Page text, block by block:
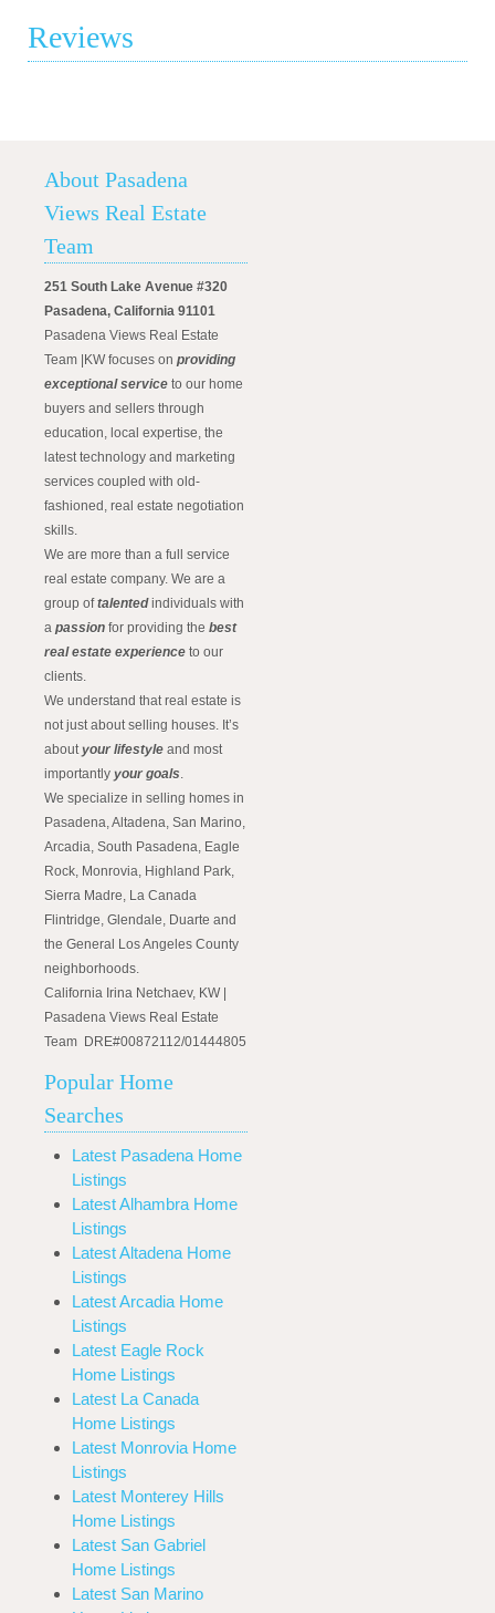
Reviews
About Pasadena
Views Real Estate
Team
251 South Lake Avenue #320
Pasadena, California 91101
Pasadena Views Real Estate
Team |KW focuses on providing
exceptional service to our home
buyers and sellers through
education, local expertise, the
latest technology and marketing
services coupled with old-
fashioned, real estate negotiation
skills.
We are more than a full service
real estate company. We are a
group oftalentedindividuals with
a passion for providing the best
real estate experience to our
clients.
We understand that real estate is
not just about selling houses. It’s
aboutyour lifestyle and most
importantly your goals.
We specialize in selling homes in
Pasadena, Altadena, San Marino,
Arcadia, South Pasadena, Eagle
Rock, Monrovia, Highland Park,
Sierra Madre, La Canada
Flintridge, Glendale, Duarte and
the General Los Angeles County
neighborhoods.
California Irina Netchaev, KW |
Pasadena Views Real Estate
Team DRE#00872112/01444805
Popular Home
Searches
Latest Pasadena Home
Listings
Latest Alhambra Home
Listings
Latest Altadena Home
Listings
Latest Arcadia Home
Listings
Latest Eagle Rock
Home Listings
Latest La Canada
Home Listings
Latest Monrovia Home
Listings
Latest Monterey Hills
Home Listings
Latest San Gabriel
Home Listings
Latest San Marino